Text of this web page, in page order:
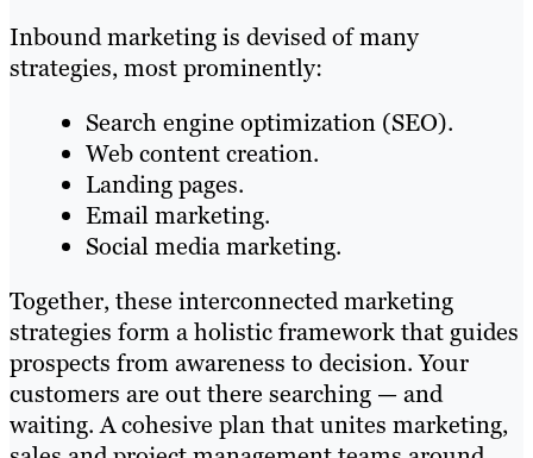
Inbound marketing is devised of many
strategies, most prominently:
Search engine optimization (SEO).
Web content creation.
Landing pages.
Email marketing.
Social media marketing.
Together, these interconnected marketing
strategies form a holistic framework that guides
prospects from awareness to decision. Your
customers are out there searching — and
waiting. A cohesive plan that unites marketing,